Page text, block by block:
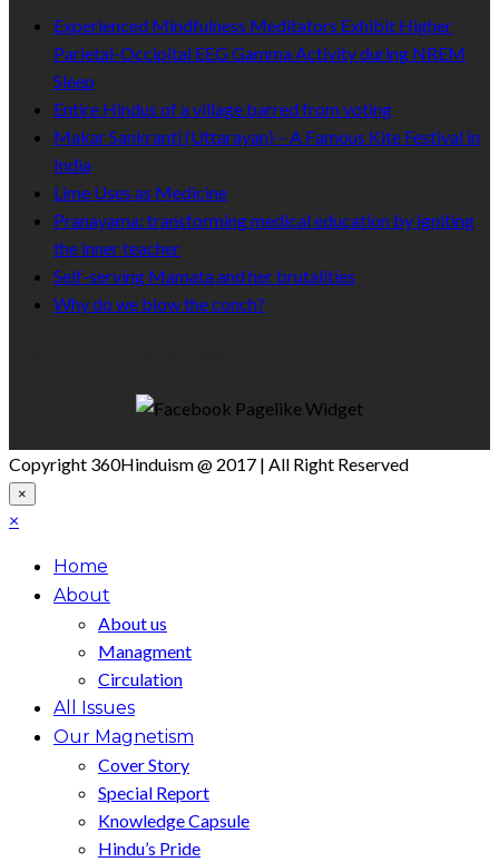
Experienced Mindfulness Meditators Exhibit Higher
Parietal-Occipital EEG Gamma Activity during NREM
Sleep
Entire Hindus of a village barred from voting
Makar Sankranti (Uttarayan) – A Famous Kite Festival in
India
Lime Uses as Medicine
Pranayama: transforming medical education by igniting
the inner teacher
Self-serving Mamata and her brutalities
Why do we blow the conch?
Copyright 360Hinduism @ 2017 | All Right Reserved
×
×
Home
About
About us
Managment
Circulation
All Issues
Our Magnetism
Cover Story
Special Report
Knowledge Capsule
Hindu’s Pride